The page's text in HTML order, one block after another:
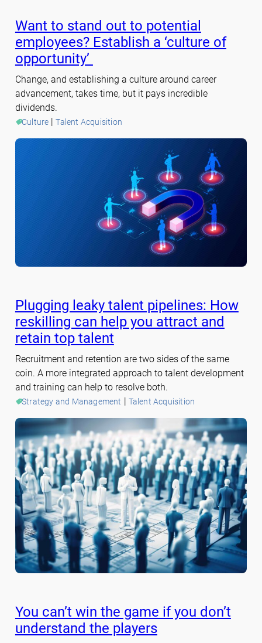
Want to stand out to potential
employees? Establish a ‘culture of
opportunity’
Change, and establishing a culture around career
advancement, takes time, but it pays incredible
dividends.
Culture | Talent Acquisition
Plugging leaky talent pipelines: How
reskilling can help you attract and
retain top talent
Recruitment and retention are two sides of the same
coin. A more integrated approach to talent development
and training can help to resolve both.
Strategy and Management Talent Acquisition
You can’t win the game if you don’t
understand the players